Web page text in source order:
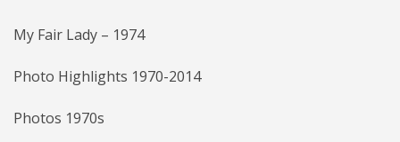
My Fair Lady – 1974
Photo Highlights 1970-2014
Photos 1970s